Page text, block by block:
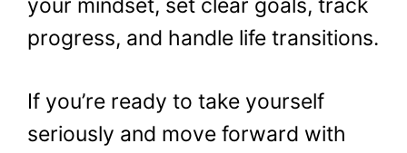
your mindset, set clear goals, track
progress, and handle life transitions.
If you’re ready to take yourself
seriously and move forward with